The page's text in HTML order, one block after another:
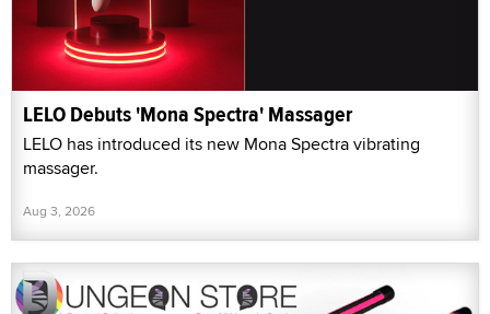
LELO Debuts 'Mona Spectra' Massager
LELO has introduced its new Mona Spectra vibrating
massager.
Aug 3, 2026